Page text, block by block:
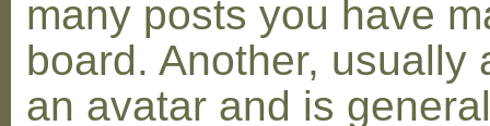
many posts you have
board. Another,
an avatar and is